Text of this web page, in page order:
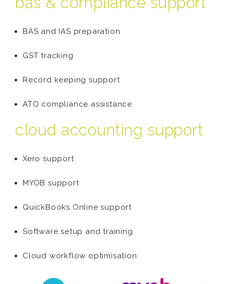
BAS and IAS preparation
GST tracking
Record keeping support
ATO compliance assistance
cloud accounting support
Xero support
MYOB support
QuickBooks Online support
Software setup and training
Cloud workflow optimisation